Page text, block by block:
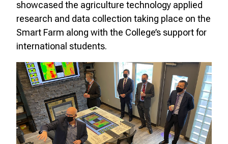
showcased the agriculture technology applied
research and data collection taking place on the
Smart Farm along with the College’s support for
international students.